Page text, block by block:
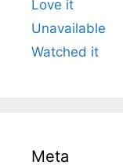
Love it
Unavailable
Watched it
Meta